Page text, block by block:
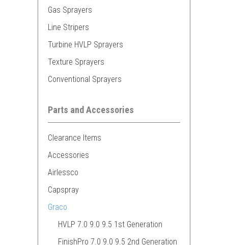
Gas Sprayers
Line Stripers
Turbine HVLP Sprayers
Texture Sprayers
Conventional Sprayers
Parts and Accessories
Clearance Items
Accessories
Airlessco
Capspray
Graco
HVLP 7.0 9.0 9.5 1st Generation
FinishPro 7.0 9.0 9.5 2nd Generation